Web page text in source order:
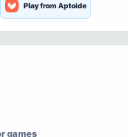
Play from Aptoide
games